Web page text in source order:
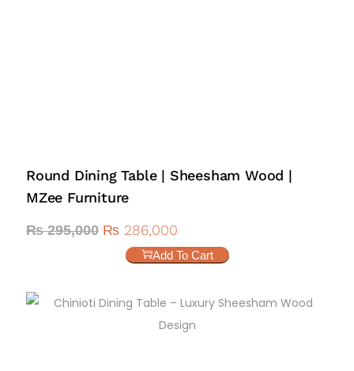
Round Dining Table | Sheesham Wood |
MZee Furniture
₨295,000 ₨ 286,000
Add To Cart